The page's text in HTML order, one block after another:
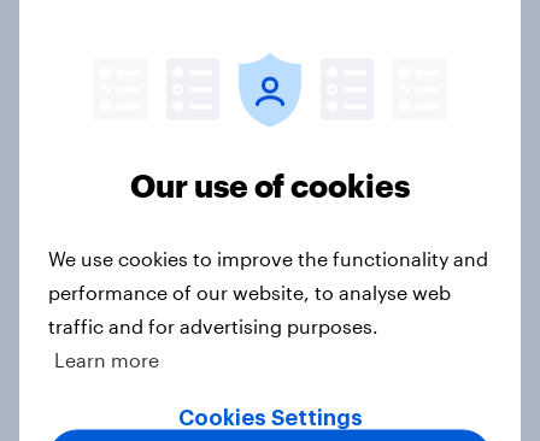
US report - Star power: The role of
individual athletes on sports
Star power in sports: What drives
fans to follow, buy, and believe
Report
Our use of cookies
We use cookies to improve the functionality and
performance of our website, to analyse web
traffic and for advertising purposes.
Learn more
Cookies Settings